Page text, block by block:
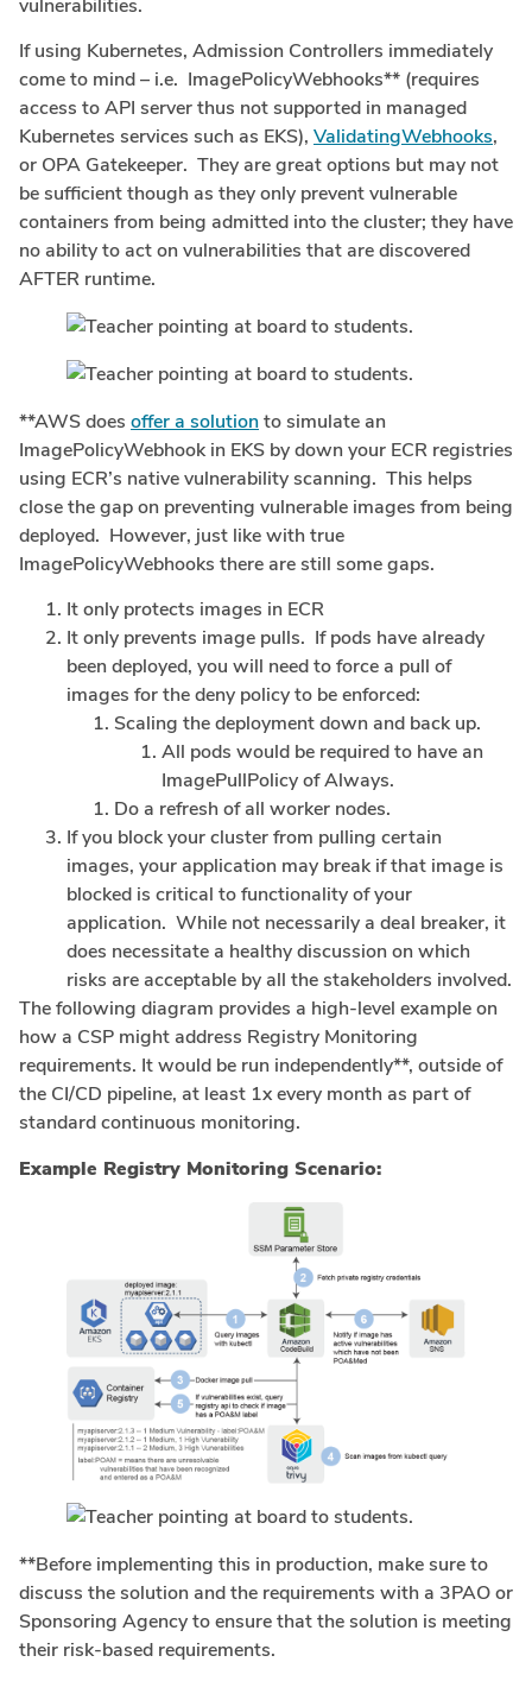
vulnerabilities.
If using Kubernetes, Admission Controllers immediately
come to mind – i.e. ImagePolicyWebhooks** (requires
access to API server thus not supported in managed
Kubernetes services such as EKS), ValidatingWebhooks,
or OPA Gatekeeper. They are great options but may not
be sufficient though as they only prevent vulnerable
containers from being admitted into the cluster; they have
no ability to act on vulnerabilities that are discovered
AFTER runtime.
**AWS does offer a solutionto simulate an
ImagePolicyWebhook in EKS by down your ECR registries
using ECR’s native vulnerability scanning. This helps
close the gap on preventing vulnerable images from being
deployed. However, just like with true
ImagePolicyWebhooks there are still some gaps.
It only protects images in ECR
It only prevents image pulls. If pods have already
been deployed, you will need to force a pull of
images for the deny policy to be enforced:
Scaling the deployment down and back up.
All pods would be required to have an
ImagePullPolicy of Always.
Do a refresh of all worker nodes.
If you block your cluster from pulling certain
images, your application may break if that image is
blocked is critical to functionality of your
application. While not necessarily a deal breaker, it
does necessitate a healthy discussion on which
risks are acceptable by all the stakeholders involved.
The following diagram provides a high-level example on
how a CSP might address Registry Monitoring
requirements. It would be run independently**, outside of
the CI/CD pipeline, at least 1x every month as part of
standard continuous monitoring.
Example Registry Monitoring Scenario:
**Before implementing this in production, make sure to
discuss the solution and the requirements with a 3PAO or
Sponsoring Agency to ensure that the solution is meeting
their risk-based requirements.